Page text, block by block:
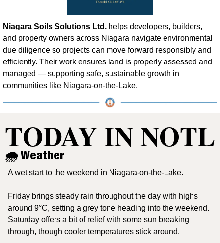
Niagara Soils Solutions Ltd. helps developers, builders,
and property owners across Niagara navigate environmental
due diligence so projects can move forward responsibly and
efficiently. Their work ensures land is properly assessed and
managed — supporting safe, sustainable growth in
communities like Niagara-on-the-Lake.
TODAY IN NOTL
🌧️ Weather
A wet start to the weekend in Niagara-on-the-Lake.
Friday brings steady rain throughout the day with highs
around 9°C, setting a grey tone heading into the weekend.
Saturday offers a bit of relief with some sun breaking
through, though cooler temperatures stick around.